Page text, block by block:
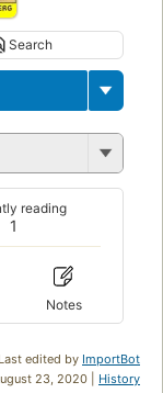
Search
1
reading
Notes
Last edited by ImportBot
23, 2020 | History